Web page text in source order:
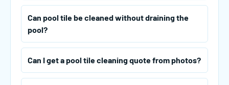
Can pool tile be cleaned without draining the
pool?
Can I get a pool tile cleaning quote from photos?